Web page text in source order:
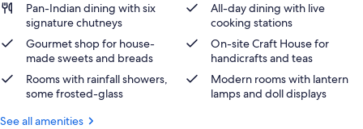
Pan-Indian dining with six
signature chutneys
All-day dining with live
cooking stations
Gourmet shop for house-
made sweets and breads
On-site Craft House for
handicrafts and teas
Rooms with rainfall showers,
some frosted-glass
Modern rooms with lantern
lamps and doll displays
See all amenities